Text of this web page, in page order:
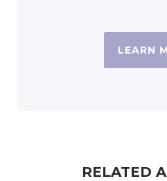
LEARN
RELATED